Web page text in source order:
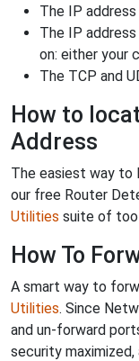
The IP
The IP
on: either your
The TCP and
How to
Address
The easiest way to
our free Router
Utilities suite of
How To
A smart way to
Utilities. Since
and un-forward
security